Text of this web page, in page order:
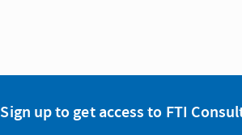
Sign up to get access to FTI